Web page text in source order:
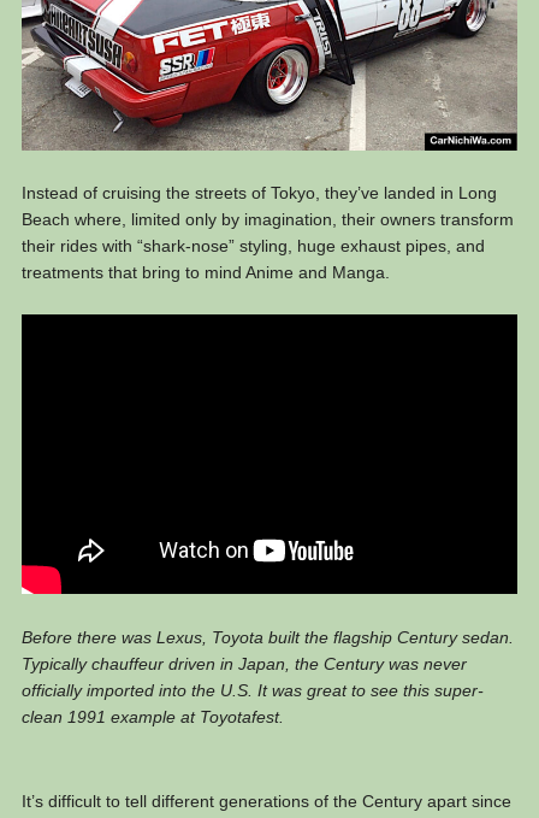
Instead of cruising the streets of Tokyo, they’ve landed in Long
Beach where, limited only by imagination, their owners transform
their rides with “shark-nose” styling, huge exhaust pipes, and
treatments that bring to mind Anime and Manga.
Before there was Lexus, Toyota built the flagship Century sedan.
Typically chauffeur driven in Japan, the Century was never
officially imported into the U.S. It was great to see this super-
clean 1991 example at Toyotafest.
It’s difficult to tell different generations of the Century apart since